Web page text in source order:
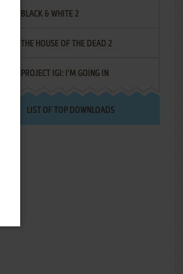
BLACK & WHITE 2
THE HOUSE OF THE DEAD 2
PROJECT IGI: I'M GOING IN
LIST OF TOP DOWNLOADS